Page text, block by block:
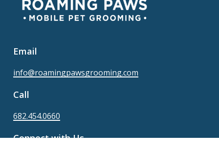
Email
info@roamingpawsgrooming.com
Call
682.454.0660
Connect with Us